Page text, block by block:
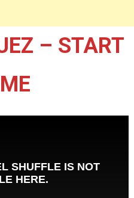
– START